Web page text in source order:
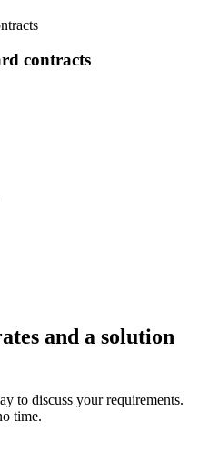
contracts
and a solution
to discuss your requirements.
time.